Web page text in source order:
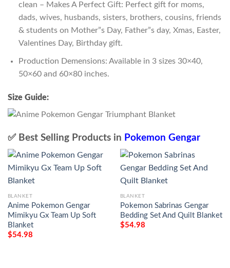
clean – Makes A Perfect Gift: Perfect gift for moms,
dads, wives, husbands, sisters, brothers, cousins, friends
& students on Mother”s Day, Father”s day, Xmas, Easter,
Valentines Day, Birthday gift.
Production Demensions: Available in 3 sizes 30×40,
50×60 and 60×80 inches.
Size Guide:
✅ Best Selling Products in Pokemon Gengar
BLANKET
Anime Pokemon Gengar
Mimikyu Gx Team Up Soft
Blanket
$54.98
BLANKET
Pokemon Sabrinas Gengar
Bedding Set And Quilt Blanket
$54.98